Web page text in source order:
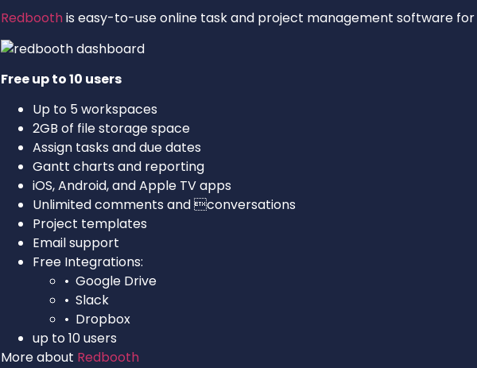
Redboothis easy-to-use online task and project management software for
Free up to 10 users
Up to 5 workspaces
2GB of file storage space
Assign tasks and due dates
Gantt charts and reporting
iOS, Android, and Apple TV apps
Unlimited comments and conversations
Project templates
Email support
Free Integrations:
• Google Drive
• Slack
• Dropbox
up to 10 users
More about Redbooth